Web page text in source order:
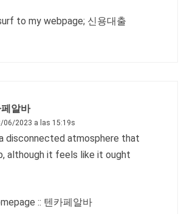
to my webpage; 신용대출
알바
06/2023 a las 15:19s
disconnected atmosphere that
although it feels like it ought
:: 텐카페알바